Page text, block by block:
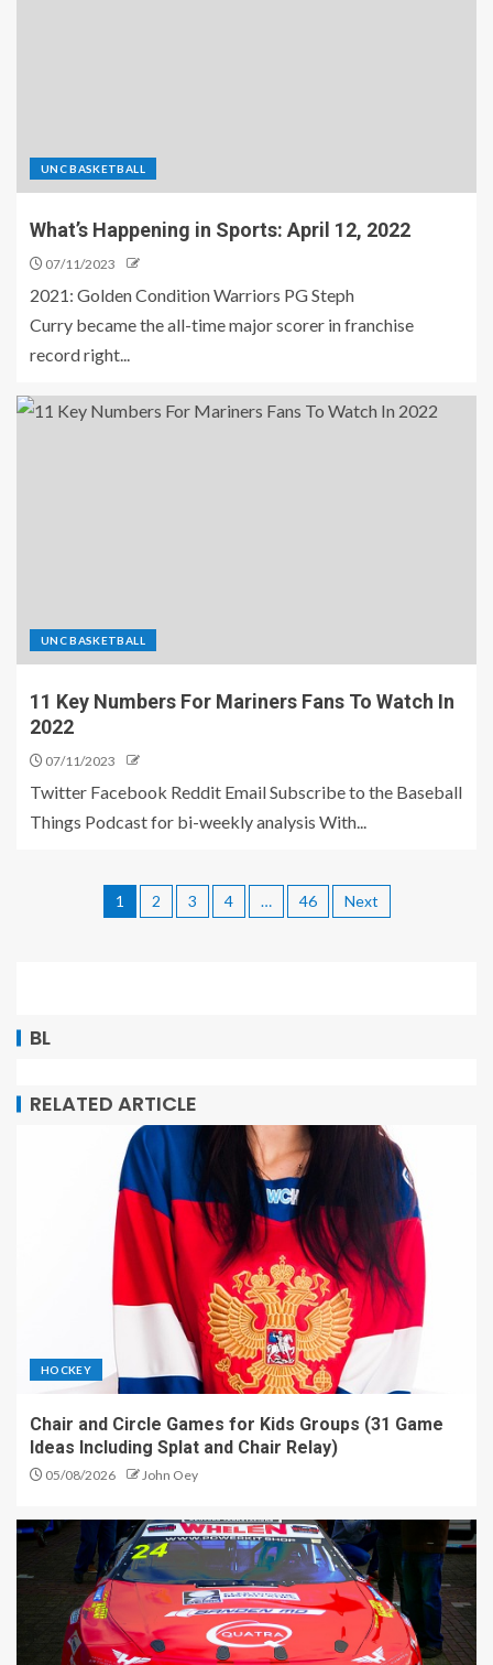
UNC BASKETBALL
What’s Happening in Sports: April 12, 2022
07/11/2023
2021: Golden Condition Warriors PG Steph
Curry became the all-time major scorer in franchise
record right...
UNC BASKETBALL
11 Key Numbers For Mariners Fans To Watch In
2022
07/11/2023
Twitter Facebook Reddit Email Subscribe to the Baseball
Things Podcast for bi-weekly analysis With...
1 2 3 4 … 46 Next
BL
RELATED ARTICLE
HOCKEY
Chair and Circle Games for Kids Groups (31 Game
Ideas Including Splat and Chair Relay)
05/08/2026 John Oey